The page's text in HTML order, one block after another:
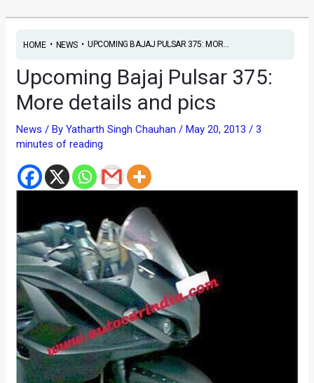
HOME• NEWS• UPCOMING BAJAJ PULSAR 375: MOR...
Upcoming Bajaj Pulsar 375:
More details and pics
News / ByYatharth Singh Chauhan/May 20, 2013/3
minutes of reading